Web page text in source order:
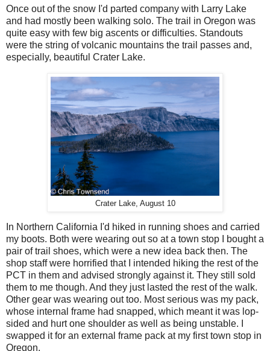
Once out of the snow I'd parted company with Larry Lake
and had mostly been walking solo. The trail in Oregon was
quite easy with few big ascents or difficulties. Standouts
were the string of volcanic mountains the trail passes and,
especially, beautiful Crater Lake.
Crater Lake, August 10
In Northern California I'd hiked in running shoes and carried
my boots. Both were wearing out so at a town stop I bought a
pair of trail shoes, which were a new idea back then. The
shop staff were horrified that I intended hiking the rest of the
PCT in them and advised strongly against it. They still sold
them to me though. And they just lasted the rest of the walk.
Other gear was wearing out too. Most serious was my pack,
whose internal frame had snapped, which meant it was lop-
sided and hurt one shoulder as well as being unstable. I
swapped it for an external frame pack at my first town stop in
Oregon.